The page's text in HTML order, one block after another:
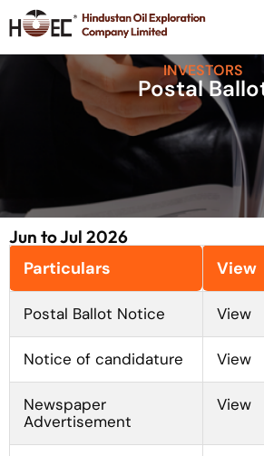
INVESTORS
Postal
Jun to Jul 2026
Particulars
View
Postal Ballot Notice View
Notice of candidature View
Newspaper
Advertisement
View